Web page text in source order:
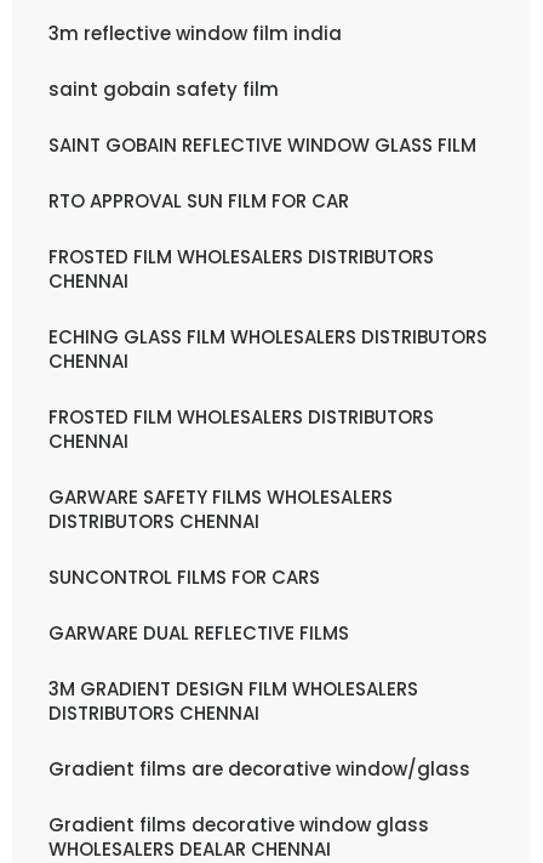
3m reflective window film india
saint gobain safety film
SAINT GOBAIN REFLECTIVE WINDOW GLASS FILM
RTO APPROVAL SUN FILM FOR CAR
FROSTED FILM WHOLESALERS DISTRIBUTORS
CHENNAI
ECHING GLASS FILM WHOLESALERS DISTRIBUTORS
CHENNAI
FROSTED FILM WHOLESALERS DISTRIBUTORS
CHENNAI
GARWARE SAFETY FILMS WHOLESALERS
DISTRIBUTORS CHENNAI
SUNCONTROL FILMS FOR CARS
GARWARE DUAL REFLECTIVE FILMS
3M GRADIENT DESIGN FILM WHOLESALERS
DISTRIBUTORS CHENNAI
Gradient films are decorative window/glass
Gradient films decorative window glass
WHOLESALERS DEALAR CHENNAI